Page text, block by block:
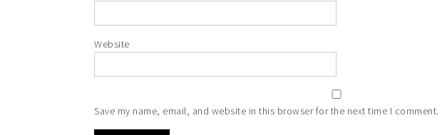
Website
Save my name, email, and website in this browser for the next time I comment.